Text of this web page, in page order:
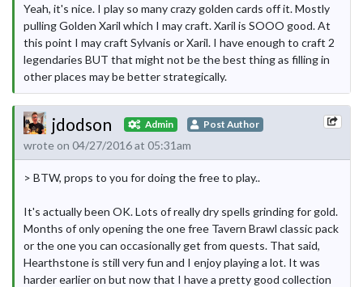
Yeah, it's nice. I play so many crazy golden cards off it. Mostly
pulling Golden Xaril which I may craft. Xaril is SOOO good. At
this point I may craft Sylvanis or Xaril. I have enough to craft 2
legendaries BUT that might not be the best thing as filling in
other places may be better strategically.
jdodson Admin Post Author
wrote on 04/27/2016 at 05:31am
> BTW, props to you for doing the free to play..
It's actually been OK. Lots of really dry spells grinding for gold.
Months of only opening the one free Tavern Brawl classic pack
or the one you can occasionally get from quests. That said,
Hearthstone is still very fun and I enjoy playing a lot. It was
harder earlier on but now that I have a pretty good collection